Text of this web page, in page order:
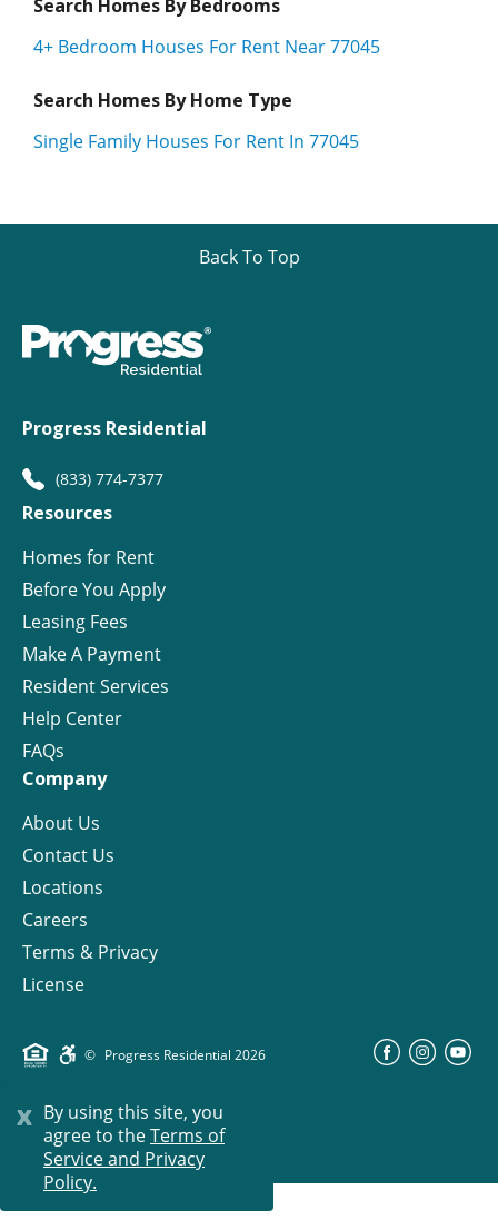
x By using this site, you
agree to theTerms of
Service and Privacy
Policy.
Search Homes By Bedrooms
4+ Bedroom Houses For Rent Near 77045
Search Homes By Home Type
Single Family Houses For Rent In 77045
Back To Top
Progress Residential
(833) 774-7377
Resources
Homes for Rent
Before You Apply
Leasing Fees
Make A Payment
Resident Services
Help Center
FAQs
Company
About Us
Contact Us
Locations
Careers
Terms & Privacy
License
© Progress Residential 2026